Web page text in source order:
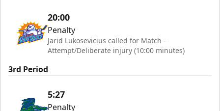
20:00
Penalty
Jarid Lukosevicius called for Match -
Attempt/Deliberate injury (10:00 minutes)
3rd Period
5:27
Penalty